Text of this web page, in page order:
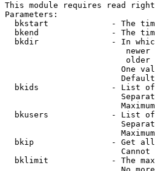
This module requires read
Parameters:
bkstart             - The
bkend               - The
bkdir               - In
One
bkids               - List
bkusers             - List
bkip                - Get
bklimit             - The